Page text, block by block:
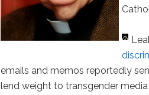
emails and memos reportedly
lend weight to transgender